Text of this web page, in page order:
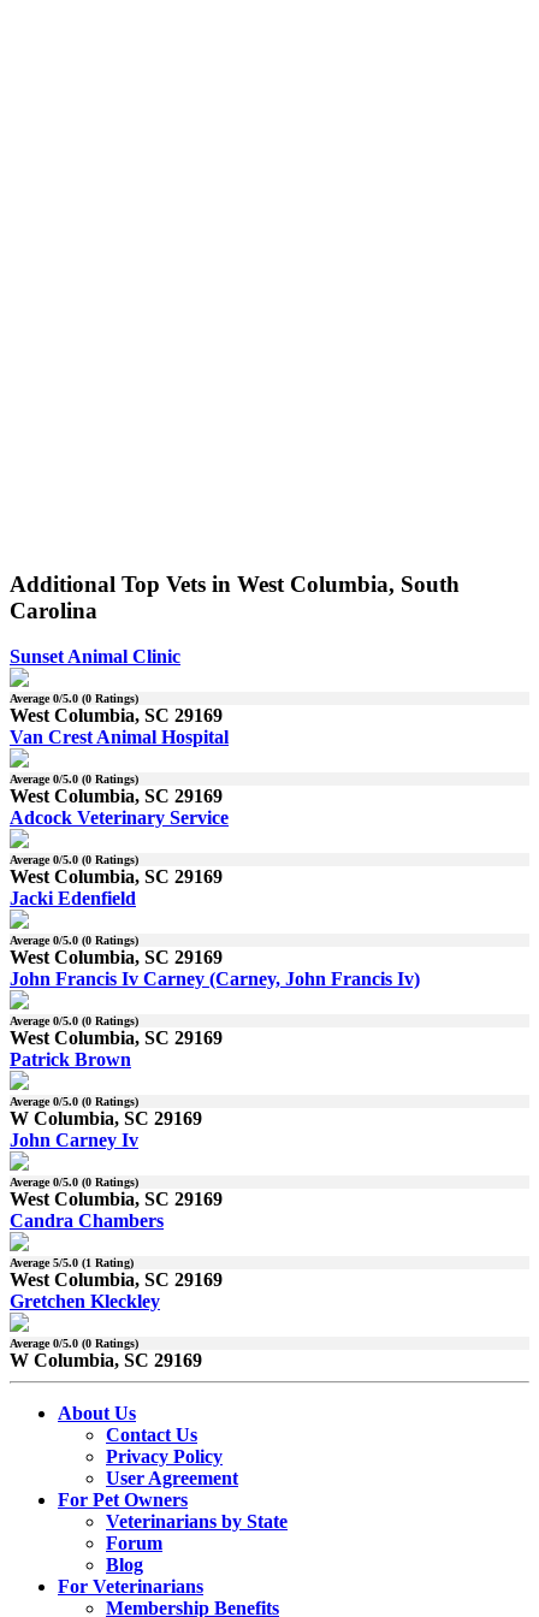
Additional Top Vets in West Columbia, South
Carolina
Sunset Animal Clinic
Average0/5.0 (0 Ratings)
West Columbia, SC 29169
Van Crest Animal Hospital
Average0/5.0 (0 Ratings)
West Columbia, SC 29169
Adcock Veterinary Service
Average0/5.0 (0 Ratings)
West Columbia, SC 29169
Jacki Edenfield
Average0/5.0 (0 Ratings)
West Columbia, SC 29169
John Francis Iv Carney (Carney, John Francis Iv)
Average0/5.0 (0 Ratings)
West Columbia, SC 29169
Patrick Brown
Average0/5.0 (0 Ratings)
W Columbia, SC 29169
John Carney Iv
Average0/5.0 (0 Ratings)
West Columbia, SC 29169
Candra Chambers
Average5/5.0 (1 Rating)
West Columbia, SC 29169
Gretchen Kleckley
Average0/5.0 (0 Ratings)
W Columbia, SC 29169
About Us
Contact Us
Privacy Policy
User Agreement
For Pet Owners
Veterinarians by State
Forum
Blog
For Veterinarians
Membership Benefits